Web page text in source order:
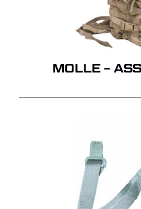
MOLLE –